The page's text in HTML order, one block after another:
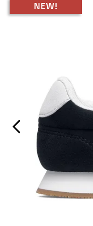
NEW!
Previous Slide